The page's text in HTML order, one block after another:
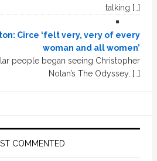
talking […]
Circe ‘felt very, very of every
woman and all women’
people began seeing Christopher
Nolan’s The Odyssey, […]
COMMENTED